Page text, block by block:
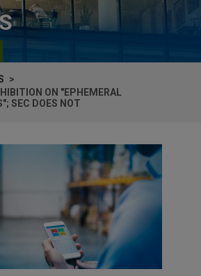
ON "EPHEMERAL
SEC DOES NOT